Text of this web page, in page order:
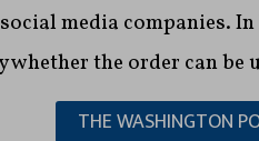
media companies.
the order can be
THE WASHINGTON